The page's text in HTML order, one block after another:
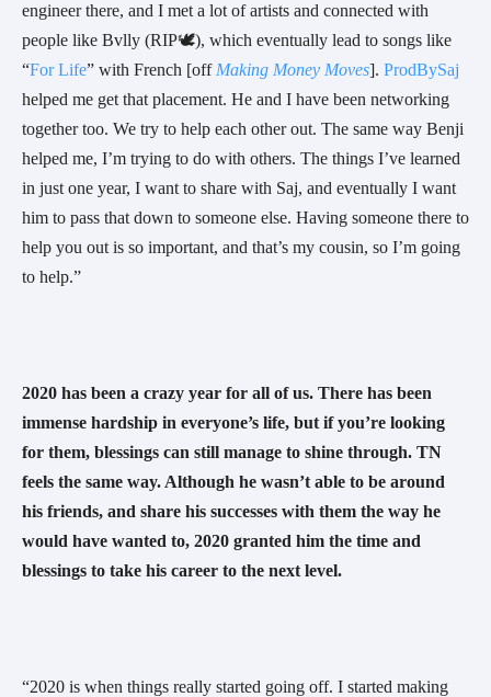
engineer there, and I met a lot of artists and connected with
people like Bvlly (RIP🕊), which eventually lead to songs like
“For Life” with French [off Making Money Moves]. ProdBySaj
helped me get that placement. He and I have been networking
together too. We try to help each other out. The same way Benji
helped me, I’m trying to do with others. The things I’ve learned
in just one year, I want to share with Saj, and eventually I want
him to pass that down to someone else. Having someone there to
help you out is so important, and that’s my cousin, so I’m going
to help.”
2020 has been a crazy year for all of us. There has been
immense hardship in everyone’s life, but if you’re looking
for them, blessings can still manage to shine through. TN
feels the same way. Although he wasn’t able to be around
his friends, and share his successes with them the way he
would have wanted to, 2020 granted him the time and
blessings to take his career to the next level.
“2020 is when things really started going off. I started making